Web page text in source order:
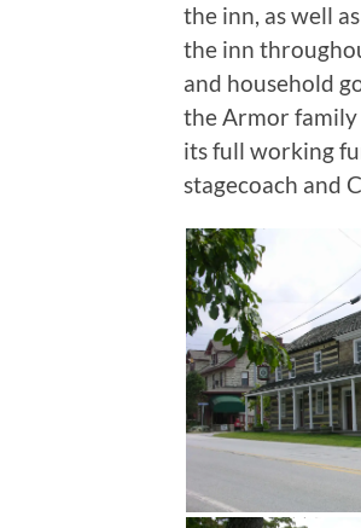
the inn, as well
the inn
and household
the Armor family
its full working
stagecoach and